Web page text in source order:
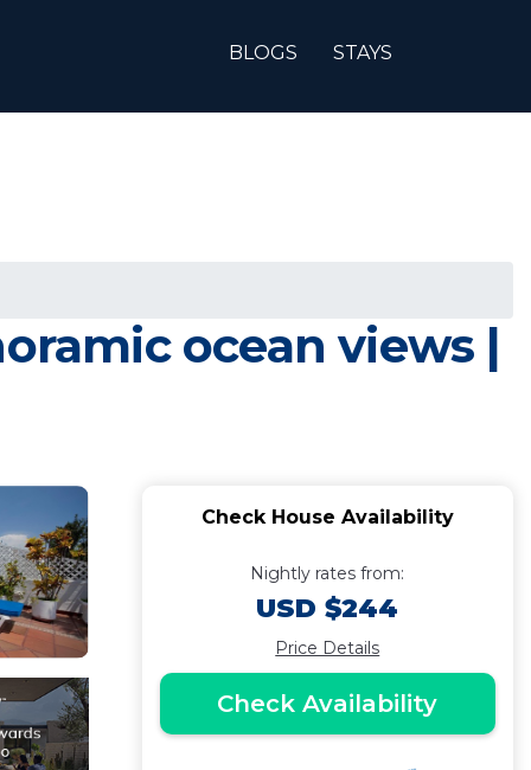
BLOGS STAYS
ocean views |
Check House Availability
Nightly rates from:
USD $244
Price Details
Check Availability